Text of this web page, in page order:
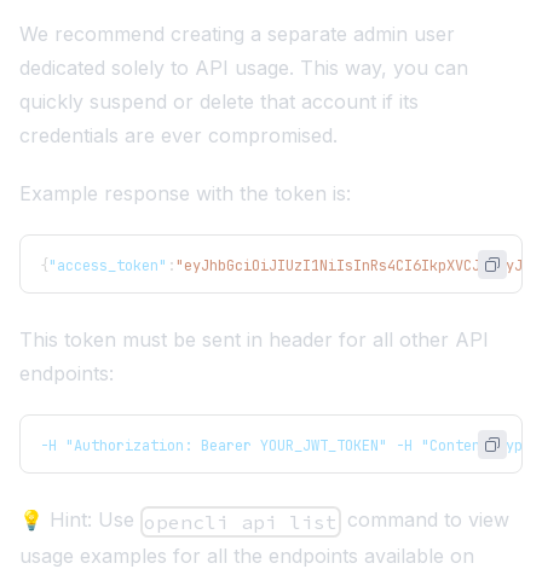
We recommend creating a separate admin user
dedicated solely to API usage. This way, you can
quickly suspend or delete that account if its
credentials are ever compromised.
Example response with the token is:
{ "access_token" :
This token must be sent in header for all other API
endpoints:
-H "Authorization: Bearer YOUR_JWT_TOKEN" -H "Content-
💡 Hint: Use opencli api list command to view
usage examples for all the endpoints available on